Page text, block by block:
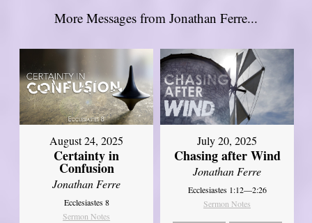
More Messages from Jonathan Ferre...
August 24, 2025
Certainty in
Confusion
Jonathan Ferre
Ecclesiastes 8
Sermon Notes
July 20, 2025
Chasing after Wind
Jonathan Ferre
Ecclesiastes 1:12—2:26
Sermon Notes